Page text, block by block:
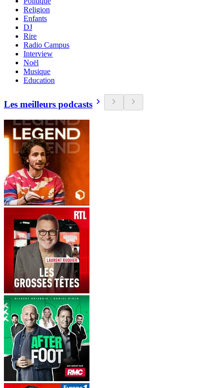
Religion
Enfants
DJ
Rire
Radio Campus
Interview
Noël
Musique
Education
Les meilleurs podcasts